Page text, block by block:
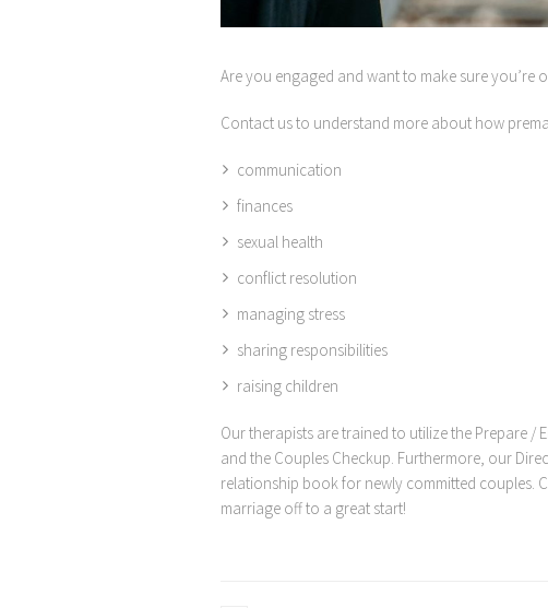
Are you engaged and want to make sure you’re
Contact us to understand more about how
communication
finances
sexual health
conflict resolution
managing stress
sharing responsibilities
raising children
Our therapists are trained to utilize the Prepare /
and the Couples Checkup. Furthermore, our
relationship book for newly committed couples.
marriage off to a great start!